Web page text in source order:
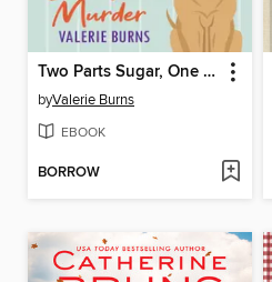
Two Parts Sugar, One Part Murder
byValerie Burns
EBOOK
BORROW